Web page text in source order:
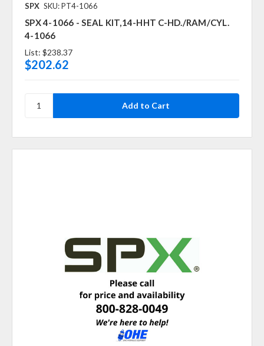
SPX SKU: PT4-1066
SPX 4-1066 - SEAL KIT,14-HHT C-HD./RAM/CYL.
4-1066
List: $238.37
$202.62